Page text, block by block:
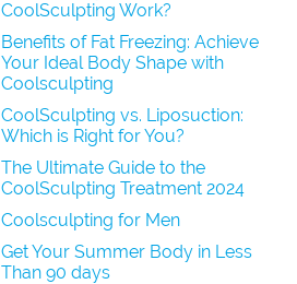
CoolSculpting Work?
Benefits of Fat Freezing: Achieve
Your Ideal Body Shape with
Coolsculpting
CoolSculpting vs. Liposuction:
Which is Right for You?
The Ultimate Guide to the
CoolSculpting Treatment 2024
Coolsculpting for Men
Get Your Summer Body in Less
Than 90 days